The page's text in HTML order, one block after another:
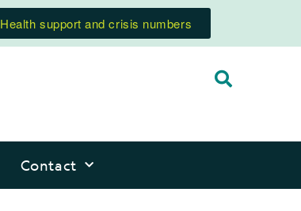
Health support and crisis numbers
Contact